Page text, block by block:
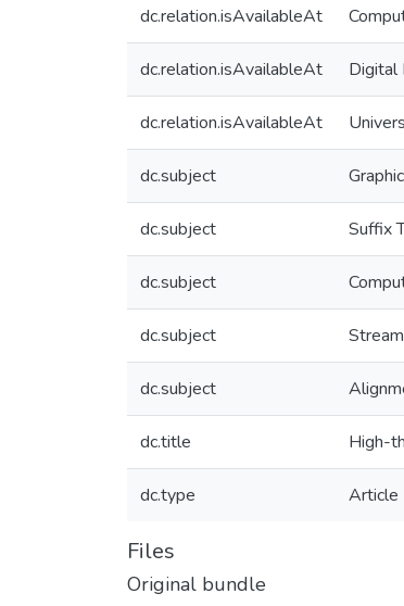
dc.relation.isAvailableAt
dc.relation.isAvailableAt Digital
dc.relation.isAvailableAt
dc.subject
dc.subject Suffix
dc.subject
dc.subject
dc.subject
dc.title High-
dc.type Article
Files
Original bundle